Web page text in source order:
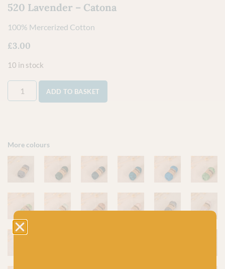
520 Lavender – Catona
100% Mercerized Cotton
£3.00
10 in stock
ADD TO BASKET
More colours